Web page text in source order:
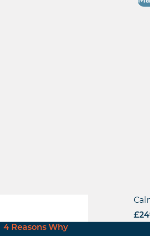
£
4 Reasons Why